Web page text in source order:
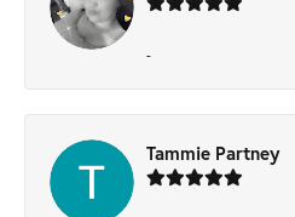
-
Tammie Partney